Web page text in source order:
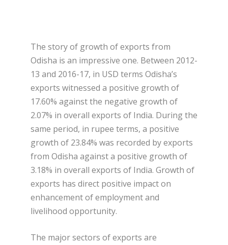
The story of growth of exports from
Odisha is an impressive one. Between 2012-
13 and 2016-17, in USD terms Odisha’s
exports witnessed a positive growth of
17.60% against the negative growth of
2.07% in overall exports of India. During the
same period, in rupee terms, a positive
growth of 23.84% was recorded by exports
from Odisha against a positive growth of
3.18% in overall exports of India. Growth of
exports has direct positive impact on
enhancement of employment and
livelihood opportunity.
The major sectors of exports are